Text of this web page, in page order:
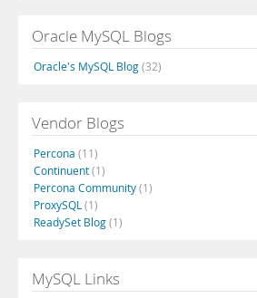
Oracle MySQL Blogs
Oracle's MySQL Blog(32)
Vendor Blogs
Percona (11)
Continuent(1)
Percona Community(1)
ProxySQL (1)
ReadySet Blog(1)
MySQL Links